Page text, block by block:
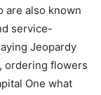
are also known
service-
Jeopardy
ordering flowers
One what